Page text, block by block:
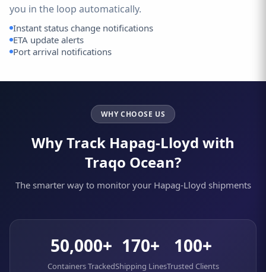
you in the loop automatically.
Instant status change notifications
ETA update alerts
Port arrival notifications
WHY CHOOSE US
Why Track Hapag-Lloyd with
Traqo Ocean?
The smarter way to monitor your Hapag-Lloyd shipments
50,000+
Containers Tracked
170+
Shipping Lines
100+
Trusted Clients